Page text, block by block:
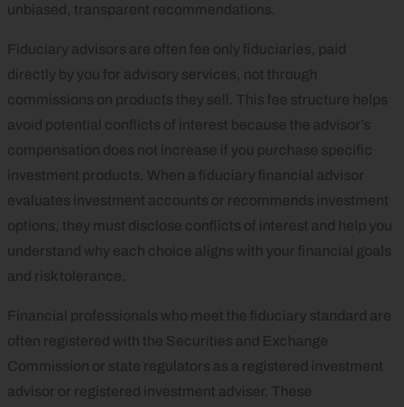
unbiased, transparent recommendations.
Fiduciary advisors are often fee only fiduciaries, paid
directly by you for advisory services, not through
commissions on products they sell. This fee structure helps
avoid potential conflicts of interest because the advisor’s
compensation does not increase if you purchase specific
investment products. When a fiduciary financial advisor
evaluates investment accounts or recommends investment
options, they must disclose conflicts of interest and help you
understand why each choice aligns with your financial goals
and risk tolerance.
Financial professionals who meet the fiduciary standard are
often registered with the Securities and Exchange
Commission or state regulators as a registered investment
advisor or registered investment adviser. These